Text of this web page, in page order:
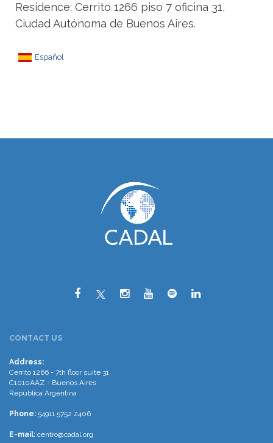
Residence: Cerrito 1266 piso 7 oficina 31,
Ciudad Autónoma de Buenos Aires.
Español
CONTACT US
Address:
Cerrito 1266 - 7th floor suite 31
C1010AAZ - Buenos Aires
República Argentina
Phone: 54911 5752 2406
E-mail: centro@cadal.org